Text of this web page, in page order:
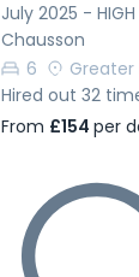
July 2025 -
Chausson
6
Hired out 32
From £154per